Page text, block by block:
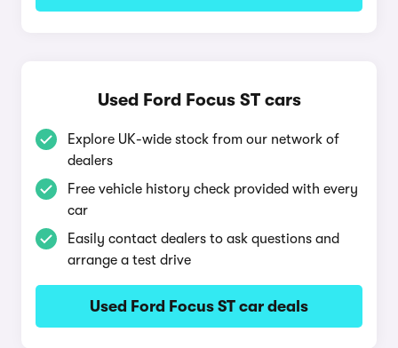
Used Ford Focus ST cars
Explore UK-wide stock from our network of
dealers
Free vehicle history check provided with every
car
Easily contact dealers to ask questions and
arrange a test drive
Used Ford Focus ST car deals